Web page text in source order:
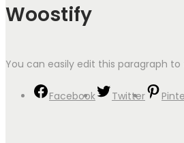
Woostify
You can easily edit this paragraph
Facebook Twitter